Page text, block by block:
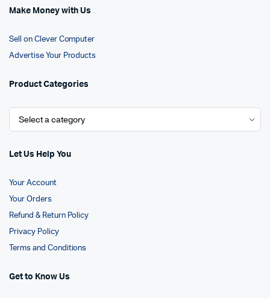
Make Money with Us
Sell on Clever Computer
Advertise Your Products
Product Categories
Let Us Help You
Your Account
Your Orders
Refund & Return Policy
Privacy Policy
Terms and Conditions
Get to Know Us